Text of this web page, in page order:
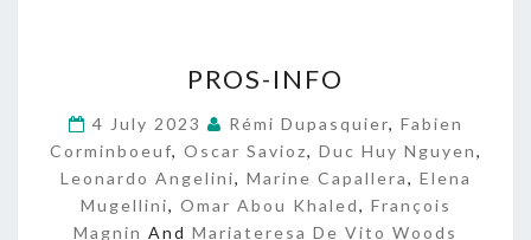
R
S
-
I
N
PROS-INFO
4 July 2023 Rémi Dupasquier, Fabien
Corminboeuf, Oscar Savioz, Duc Huy Nguyen,
Leonardo Angelini, Marine Capallera, Elena
Mugellini, Omar Abou Khaled, François
Magnin And Mariateresa De Vito Woods